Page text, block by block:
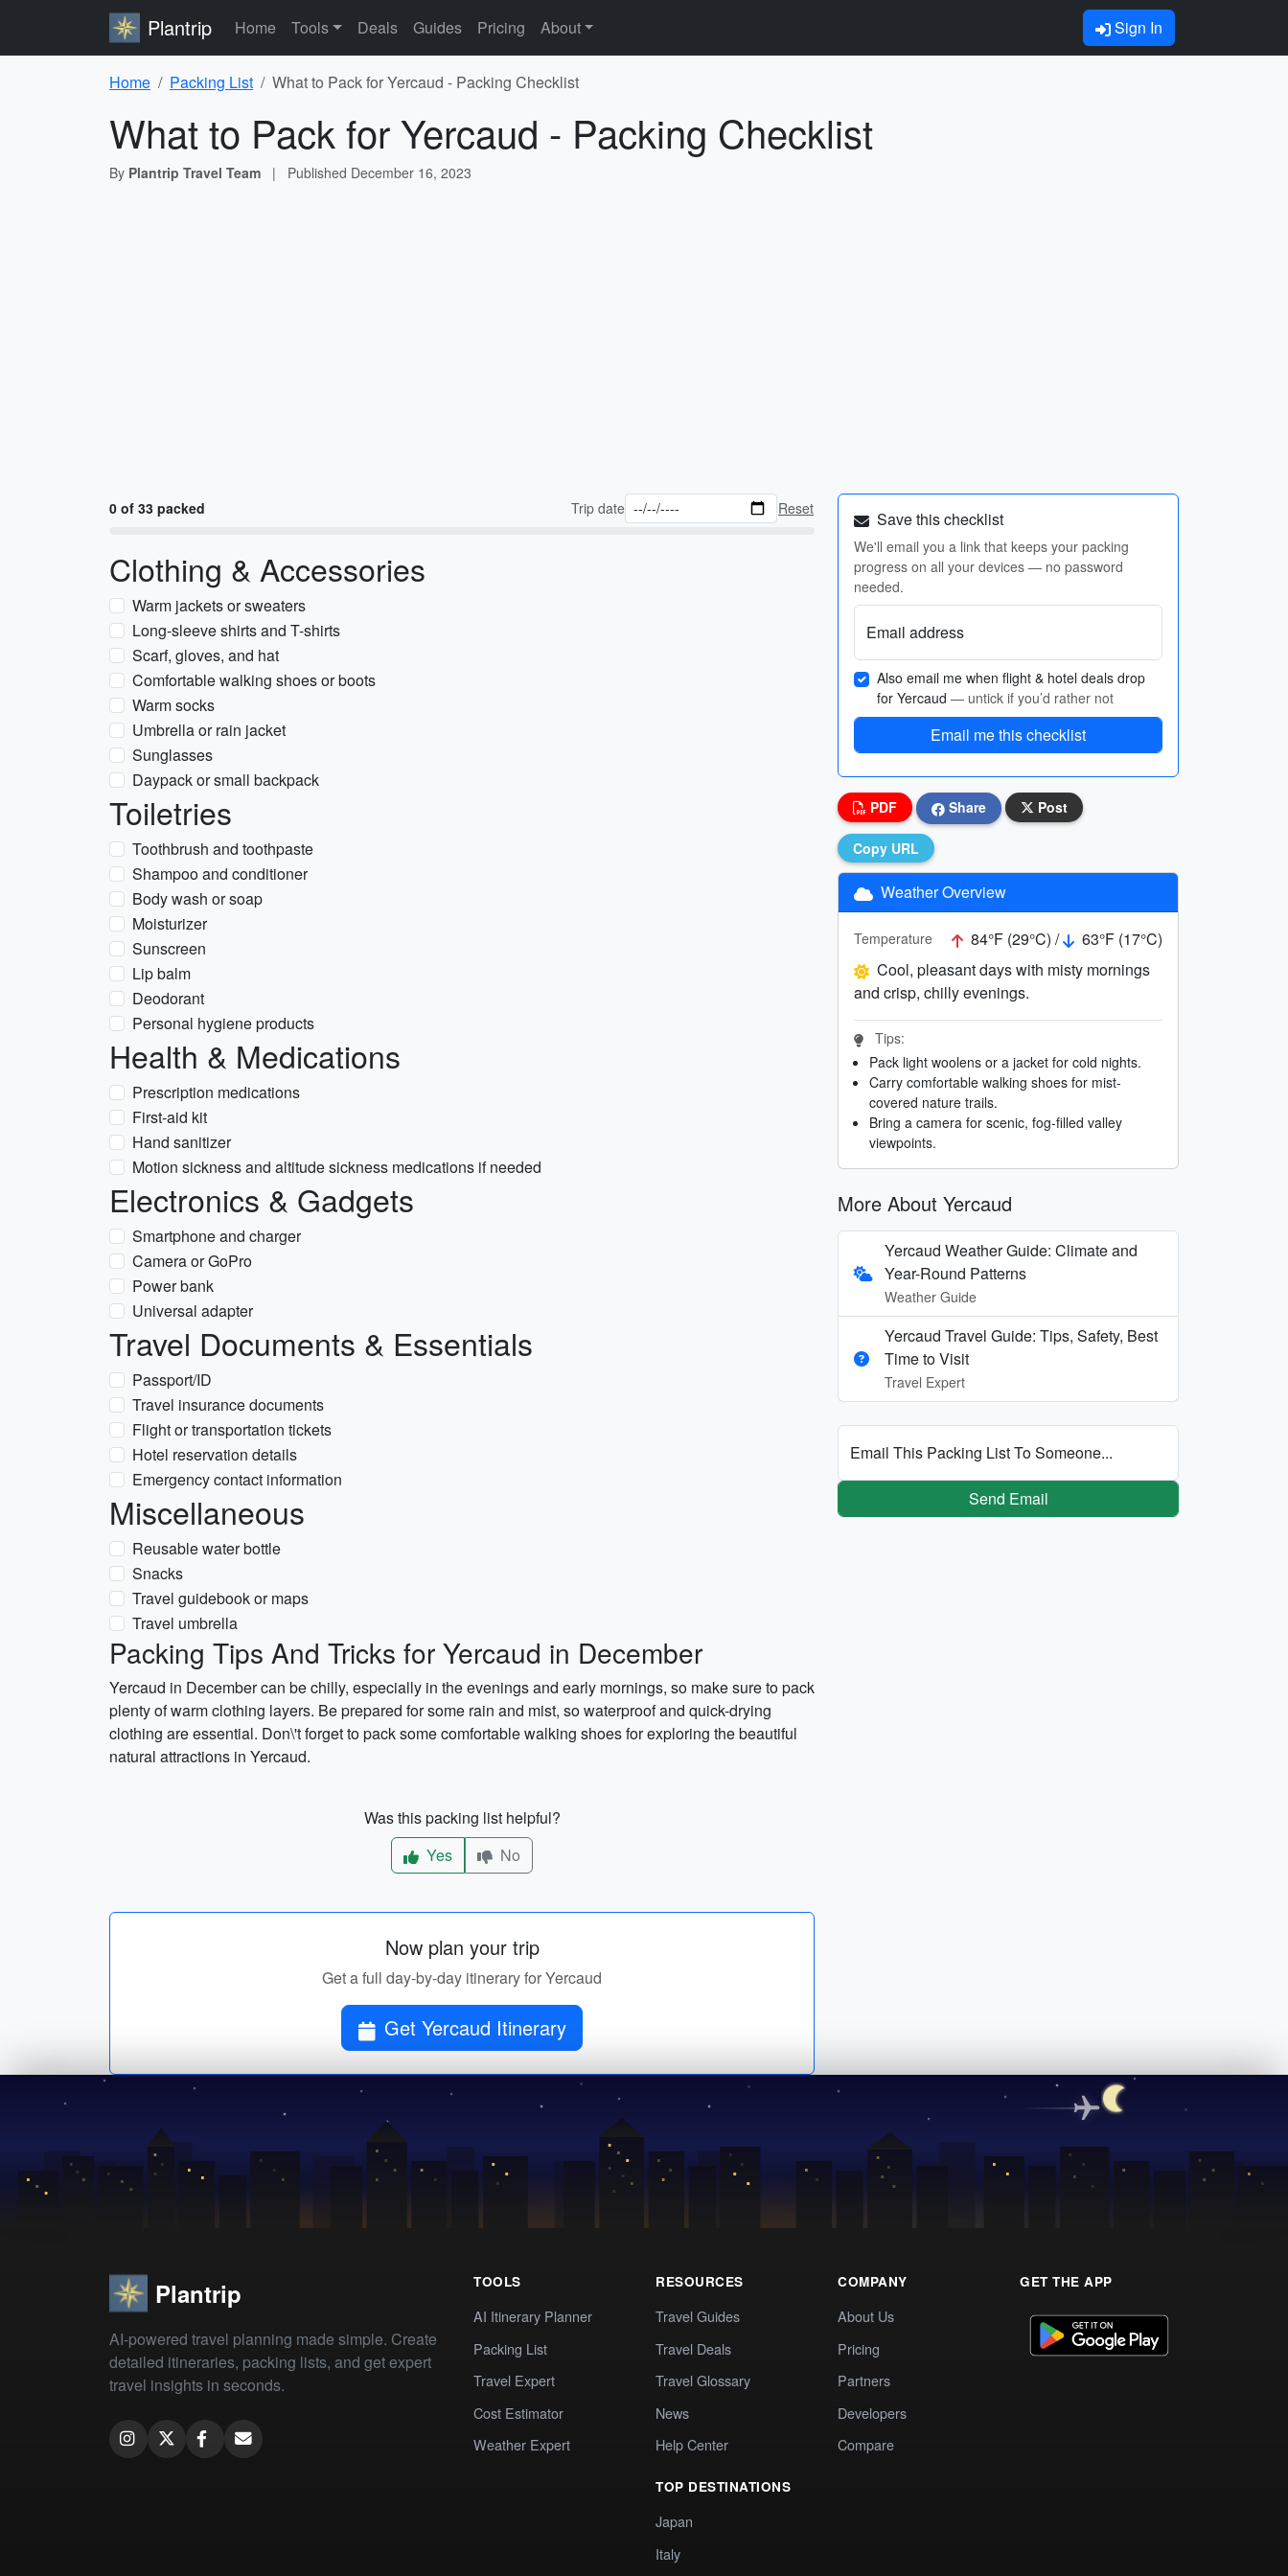
Plantrip Home Tools Deals Guides Pricing About Sign In
Home Packing List What to Pack for Yercaud - Packing Checklist
What to Pack for Yercaud - Packing Checklist
By Plantrip Travel Team | Published December 16, 2023
0 of 33 packed Trip date Reset
Clothing & Accessories
Warm jackets or sweaters
Long-sleeve shirts and T-shirts
Scarf, gloves, and hat
Comfortable walking shoes or boots
Warm socks
Umbrella or rain jacket
Sunglasses
Daypack or small backpack
Toiletries
Toothbrush and toothpaste
Shampoo and conditioner
Body wash or soap
Moisturizer
Sunscreen
Lip balm
Deodorant
Personal hygiene products
Health & Medications
Prescription medications
First-aid kit
Hand sanitizer
Motion sickness and altitude sickness medications if needed
Electronics & Gadgets
Smartphone and charger
Camera or GoPro
Power bank
Universal adapter
Travel Documents & Essentials
Passport/ID
Travel insurance documents
Flight or transportation tickets
Hotel reservation details
Emergency contact information
Miscellaneous
Reusable water bottle
Snacks
Travel guidebook or maps
Travel umbrella
Packing Tips And Tricks for Yercaud in December
Yercaud in December can be chilly, especially in the evenings and early mornings, so make sure to pack
plenty of warm clothing layers. Be prepared for some rain and mist, so waterproof and quick-drying
clothing are essential. Don\'t forget to pack some comfortable walking shoes for exploring the beautiful
natural attractions in Yercaud.
Was this packing list helpful?
Yes
No
Now plan your trip
Get a full day-by-day itinerary for Yercaud
Get Yercaud Itinerary
Save this checklist
We'll email you a link that keeps your packing
progress on all your devices — no password
needed.
Email address
Also email me when flight & hotel deals drop
for Yercaud — untick if you’d rather not
Email me this checklist
PDF Share Post
Copy URL
Weather Overview
Temperature 84°F (29°C) /
63°F (17°C)
Cool, pleasant days with misty mornings
and crisp, chilly evenings.
Tips:
Pack light woolens or a jacket for cold nights.
Carry comfortable walking shoes for mist-
covered nature trails.
Bring a camera for scenic, fog-filled valley
viewpoints.
More About Yercaud
Yercaud Weather Guide: Climate and
Year-Round Patterns
Weather Guide
Yercaud Travel Guide: Tips, Safety, Best
Time to Visit
Travel Expert
Email This Packing List To Someone...
Send Email
Plantrip
AI-powered travel planning made simple. Create
detailed itineraries, packing lists, and get expert
travel insights in seconds.
TOOLS
AI Itinerary Planner
Packing List
Travel Expert
Cost Estimator
Weather Expert
RESOURCES
Travel Guides
Travel Deals
Travel Glossary
News
Help Center
TOP DESTINATIONS
Japan
Italy
COMPANY
About Us
Pricing
Partners
Developers
Compare
GET THE APP